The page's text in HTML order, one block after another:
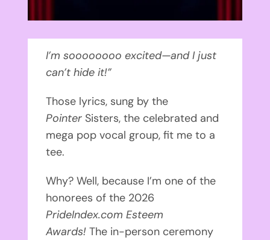
I’m soooooooo excited—and I just
can’t hide it!”
Those lyrics, sung by the
Pointer Sisters, the celebrated and
mega pop vocal group, fit me to a
tee.
Why? Well, because I’m one of the
honorees of the 2026
PrideIndex.com Esteem
Awards!The in-person ceremony